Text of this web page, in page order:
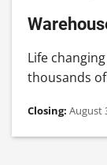
Life
thousands
Closing: August